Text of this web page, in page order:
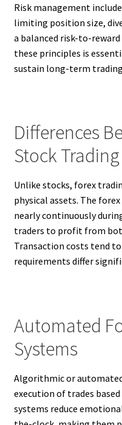
Risk management
limiting position size,
a balanced risk-to-
these principles is
sustain long-term trading
Differences
Stock Trading
Unlike stocks, forex
physical assets. The
nearly continuously
traders to profit from
Transaction costs tend
requirements differ
Automated
Systems
Algorithmic or
execution of trades
systems reduce